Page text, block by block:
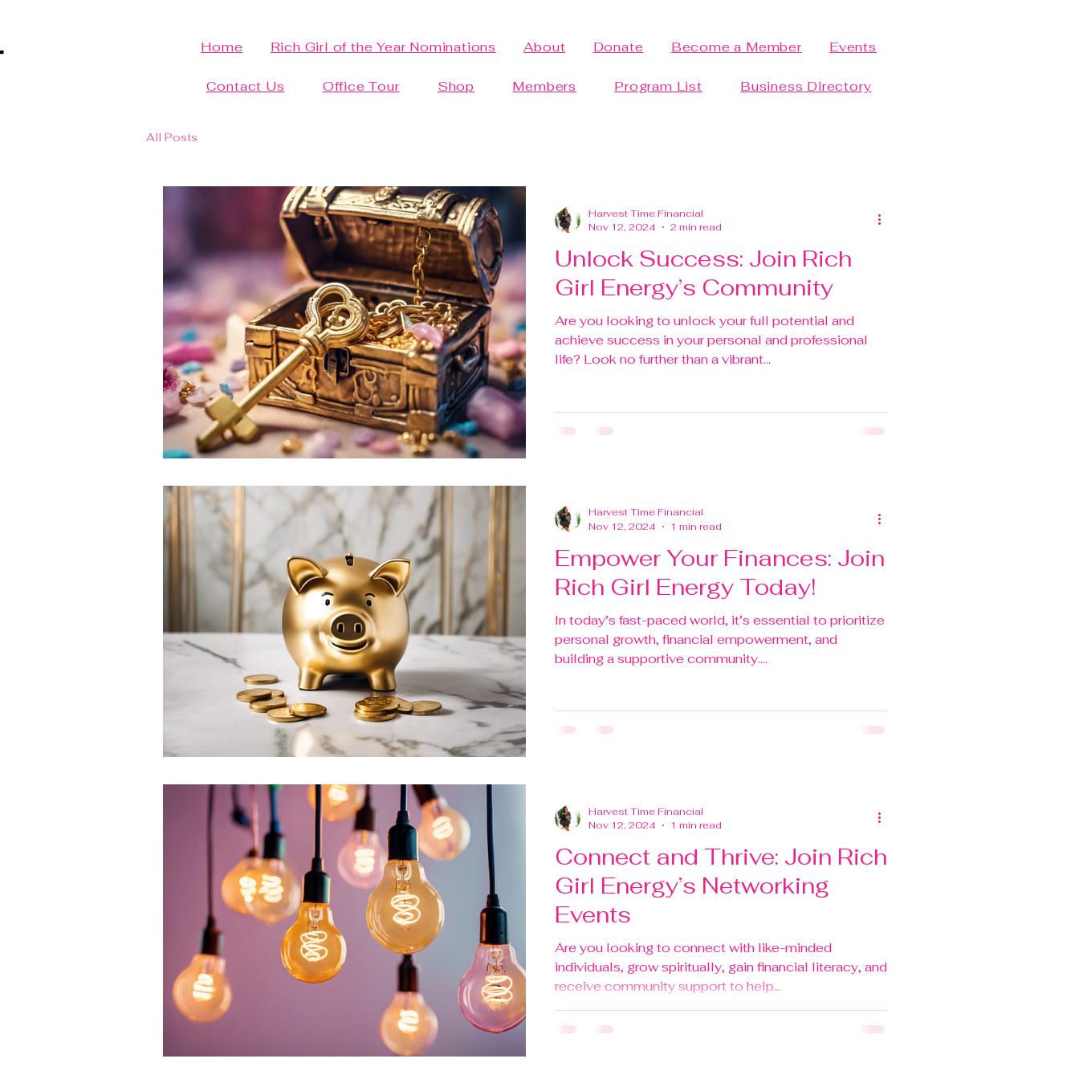
Home Rich Girl of the Year Nominations About Donate Become a Member Events
Contact Us Office Tour Shop Members Program List Business Directory
All Posts
Unlock Success: Join Rich
Girl Energy’s Community
Are you looking to unlock your full potential and
achieve success in your personal and professional
life? Look no further than a vibrant...
Harvest Time Financial
Nov 12, 2024
2 min read
Empower Your Finances: Join
Rich Girl Energy Today!
In today’s fast-paced world, it’s essential to prioritize
personal growth, financial empowerment, and
building a supportive community....
Harvest Time Financial
Nov 12, 2024
1 min read
Connect and Thrive: Join Rich
Girl Energy’s Networking
Events
Are you looking to connect with like-minded
individuals, grow spiritually, gain financial literacy, and
receive community support to help...
Harvest Time Financial
Nov 12, 2024
1 min read